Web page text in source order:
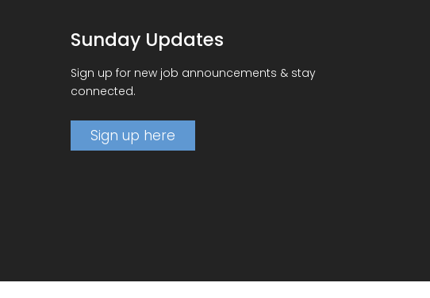
Sunday Updates
Sign up for new job announcements & stay
connected.
Sign up here